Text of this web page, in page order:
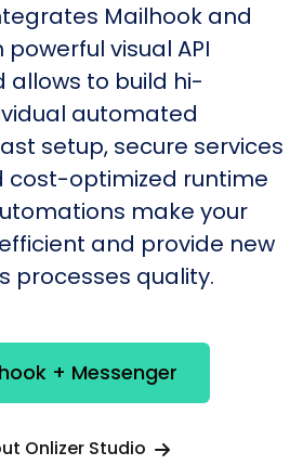
Mailhook and
visual API
allows to build hi-
automated
setup, secure services
cost-optimized runtime
make your
and provide new
processes quality.
+ Messenger
Onlizer Studio